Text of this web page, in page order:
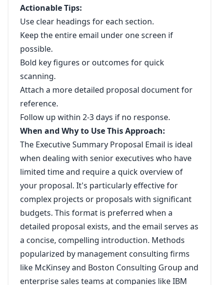
Actionable Tips:
Use clear headings for each section.
Keep the entire email under one screen if
possible.
Bold key figures or outcomes for quick
scanning.
Attach a more detailed proposal document for
reference.
Follow up within 2-3 days if no response.
When and Why to Use This Approach:
The Executive Summary Proposal Email is ideal
when dealing with senior executives who have
limited time and require a quick overview of
your proposal. It's particularly effective for
complex projects or proposals with significant
budgets. This format is preferred when a
detailed proposal exists, and the email serves as
a concise, compelling introduction. Methods
popularized by management consulting firms
like McKinsey and Boston Consulting Group and
enterprise sales teams at companies like IBM